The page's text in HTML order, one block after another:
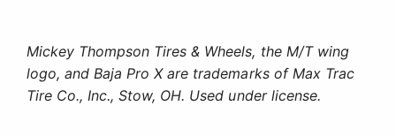
Mickey Thompson Tires & Wheels, the M/T wing
logo, and Baja Pro X are trademarks of Max Trac
Tire Co., Inc., Stow, OH. Used under license.